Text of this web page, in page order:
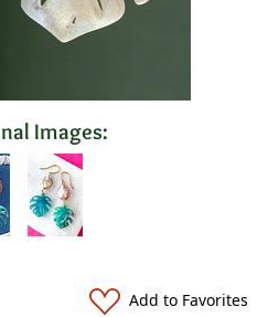
Images:
Add to Favorites